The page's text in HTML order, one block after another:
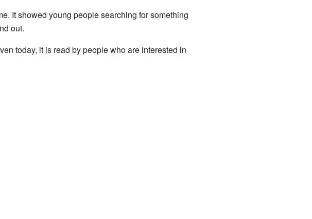
It showed young people searching for something
out.
today, it is read by people who are interested in